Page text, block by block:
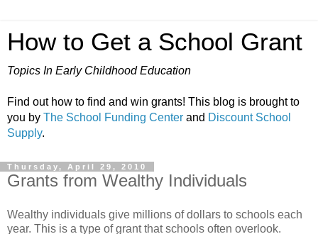
How to Get a School Grant
Topics In Early Childhood Education
Find out how to find and win grants! This blog is brought to
you by The School Funding Center and Discount School
Supply.
Thursday, April 29, 2010
Grants from Wealthy Individuals
Wealthy individuals give millions of dollars to schools each
year. This is a type of grant that schools often overlook.